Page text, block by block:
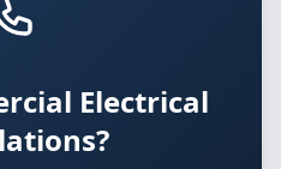
Electrical